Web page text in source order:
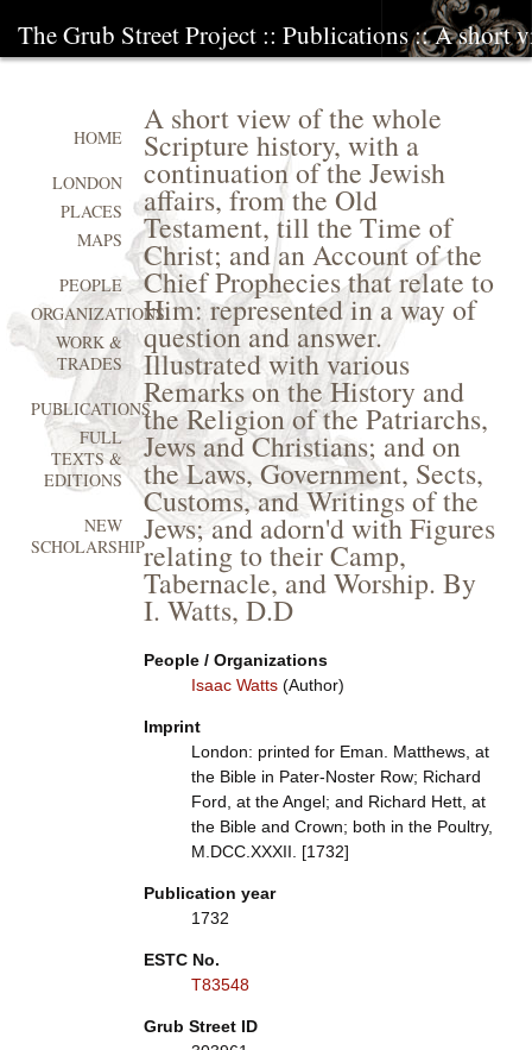
The Grub Street Project :: Publications:: A short
A short view of the whole
Scripture history, with a
continuation of the Jewish
affairs, from the Old
Testament, till the Time of
Christ; and an Account of the
Chief Prophecies that relate to
Him: represented in a way of
question and answer.
Illustrated with various
Remarks on the History and
the Religion of the Patriarchs,
Jews and Christians; and on
the Laws, Government, Sects,
Customs, and Writings of the
Jews; and adorn'd with Figures
relating to their Camp,
Tabernacle, and Worship. By
I. Watts, D.D
People / Organizations
Isaac Watts(Author)
Imprint
London: printed for Eman. Matthews, at
the Bible in Pater-Noster Row; Richard
Ford, at the Angel; and Richard Hett, at
the Bible and Crown; both in the Poultry,
M.DCC.XXXII. [1732]
Publication year
1732
ESTC No.
T83548
Grub Street ID
HOME
LONDON
PLACES
MAPS
PEOPLE
ORGANIZATIONS
WORK &
TRADES
PUBLICATIONS
FULL
TEXTS &
EDITIONS
NEW
SCHOLARSHIP